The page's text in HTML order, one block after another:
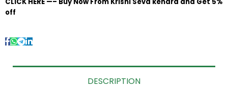
off
DESCRIPTION